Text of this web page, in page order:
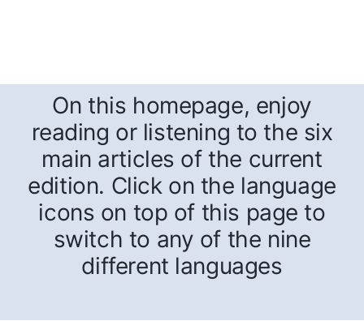
On this homepage, enjoy
reading or listening to the six
main articles of the current
edition. Click on the language
icons on top of this page to
switch to any of the nine
different languages